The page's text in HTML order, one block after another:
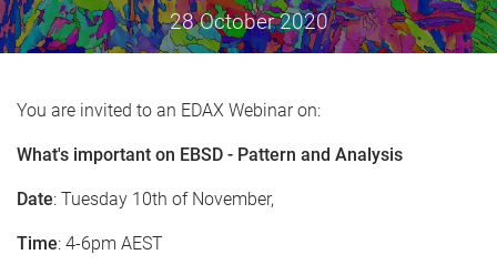
t
28 October 2020
You are invited to an EDAX Webinar on:
What's important on EBSD - Pattern and Analysis
Date: Tuesday 10th of November,
Time: 4-6pm AEST